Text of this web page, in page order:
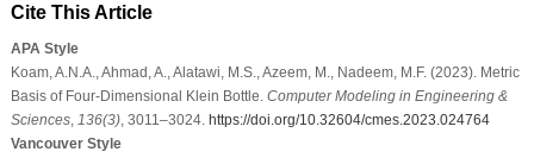
Cite This Article
APA Style
Koam, A.N.A., Ahmad, A., Alatawi, M.S., Azeem, M., Nadeem, M.F. (2023). Metric
Basis of Four-Dimensional Klein Bottle. Computer Modeling in Engineering &
Sciences, 136(3), 3011–3024. https://doi.org/10.32604/cmes.2023.024764
Vancouver Style